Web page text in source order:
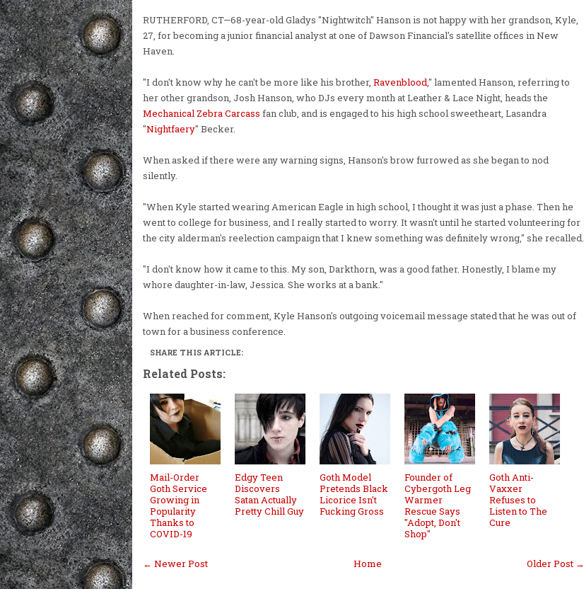
RUTHERFORD, CT—68-year-old Gladys "Nightwitch" Hanson is not happy with her grandson, Kyle,
27, for becoming a junior financial analyst at one of Dawson Financial's satellite offices in New
Haven.
"I don't know why he can't be more like his brother, Ravenblood," lamented Hanson, referring to
her other grandson, Josh Hanson, who DJs every month at Leather & Lace Night, heads the
Mechanical Zebra Carcass fan club, and is engaged to his high school sweetheart, Lasandra
"Nightfaery" Becker.
When asked if there were any warning signs, Hanson's brow furrowed as she began to nod
silently.
"When Kyle started wearing American Eagle in high school, I thought it was just a phase. Then he
went to college for business, and I really started to worry. It wasn't until he started volunteering for
the city alderman's reelection campaign that I knew something was definitely wrong," she recalled.
"I don't know how it came to this. My son, Darkthorn, was a good father. Honestly, I blame my
whore daughter-in-law, Jessica. She works at a bank."
When reached for comment, Kyle Hanson's outgoing voicemail message stated that he was out of
town for a business conference.
SHARE THIS ARTICLE:
Related Posts:
Mail-Order
Goth Service
Growing in
Popularity
Thanks to
COVID-19
Edgy Teen
Discovers
Satan Actually
Pretty Chill Guy
Goth Model
Pretends Black
Licorice Isn't
Fucking Gross
Founder of
Cybergoth Leg
Warmer
Rescue Says
"Adopt, Don't
Shop"
Goth Anti-
Vaxxer
Refuses to
Listen to The
Cure
← Newer Post Older Post →
Home